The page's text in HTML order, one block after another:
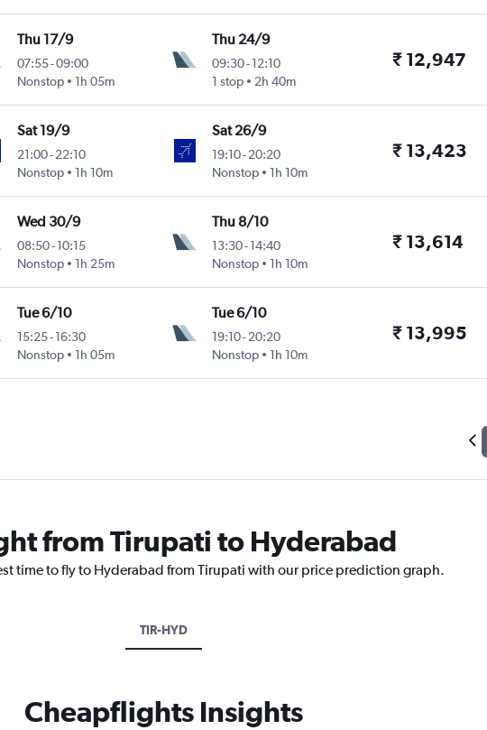
Thu 17/9
07:55-09:00
Nonstop
1h 05m
Thu 24/9
09:30- 12:10
1 stop
2h 40m
₹ 12,947
Sat 19/9
21:00-22:10
Nonstop
1h 10m
Sat 26/9
19:10- 20:20
Nonstop
1h 10m
₹ 13,423
Wed 30/9
08:50-10:15
Nonstop
1h 25m
Thu 8/10
13:30- 14:40
Nonstop
1h 10m
₹ 13,614
Tue 6/10
15:25-16:30
Nonstop
1h 05m
Tue 6/10
19:10- 20:20
Nonstop
1h 10m
₹ 13,995
from Tirupati to Hyderabad
time to fly to Hyderabad from Tirupati with our price prediction graph.
TIR-HYD
Cheapflights Insights